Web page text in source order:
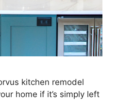
kitchen remodel
home if it’s simply left